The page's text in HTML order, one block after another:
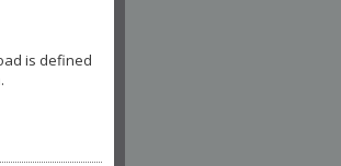
is defined